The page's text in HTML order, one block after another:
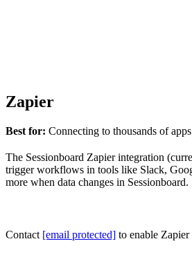
Zapier
Best for: Connecting to thousands of
The Sessionboard Zapier integration
trigger workflows in tools like Slack,
more when data changes in Sessionboard.
Contact [email protected] to enable